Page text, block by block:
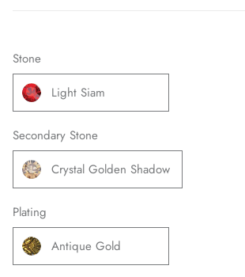
Stone
Light Siam
Secondary Stone
Crystal Golden Shadow
Plating
Antique Gold